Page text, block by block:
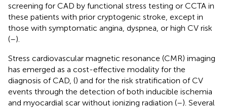
screening for CAD by functional stress testing or CCTA in
these patients with prior cryptogenic stroke, except in
those with symptomatic angina, dyspnea, or high CV risk
(–).
Stress cardiovascular magnetic resonance (CMR) imaging
has emerged as a cost-effective modality for the
diagnosis of CAD, () and for the risk stratification of CV
events through the detection of both inducible ischemia
and myocardial scar without ionizing radiation (–). Several